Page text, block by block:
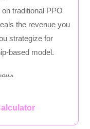
traditional PPO
the revenue you
strategize for
based model.